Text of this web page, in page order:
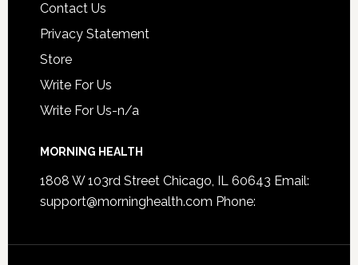
Contact Us
Privacy Statement
Store
Write For Us
Write For Us-n/a
MORNING HEALTH
1808 W 103rd Street Chicago, IL 60643 Email:
support@morninghealth.com Phone: